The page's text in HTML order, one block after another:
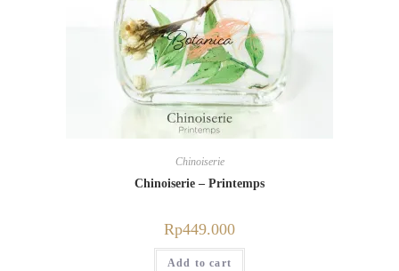
Chinoiserie
Chinoiserie – Printemps
Rp449.000
Add to cart